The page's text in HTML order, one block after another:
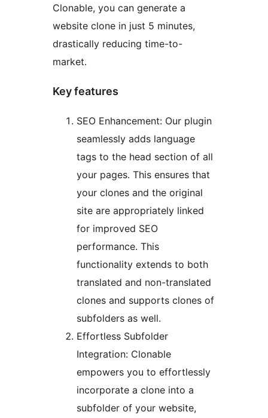
Clonable, you can generate a
website clone in just 5 minutes,
drastically reducing time-to-
market.
Key features
SEO Enhancement: Our plugin
seamlessly adds language
tags to the head section of all
your pages. This ensures that
your clones and the original
site are appropriately linked
for improved SEO
performance. This
functionality extends to both
translated and non-translated
clones and supports clones of
subfolders as well.
Effortless Subfolder
Integration: Clonable
empowers you to effortlessly
incorporate a clone into a
subfolder of your website,